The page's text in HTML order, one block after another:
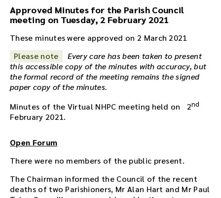
i
o
r
e
o
r
d
i
g
f
r
h
s
m
Approved Minutes for the Parish Council
meeting on Tuesday, 2 February 2021
These minutes were approved on 2 March 2021
Please note
Every care has been taken to present
this accessible copy of the minutes with accuracy, but
the formal record of the meeting remains the signed
paper copy of the minutes.
Minutes of the Virtual NHPC meeting held on 2nd
February 2021.
Open Forum
There were no members of the public present.
The Chairman informed the Council of the recent
deaths of two Parishioners, Mr Alan Hart and Mr Paul